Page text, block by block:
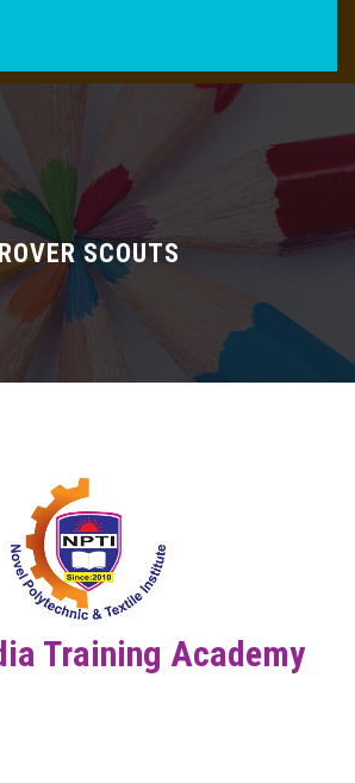
ROVER SCOUTS
Training Academy